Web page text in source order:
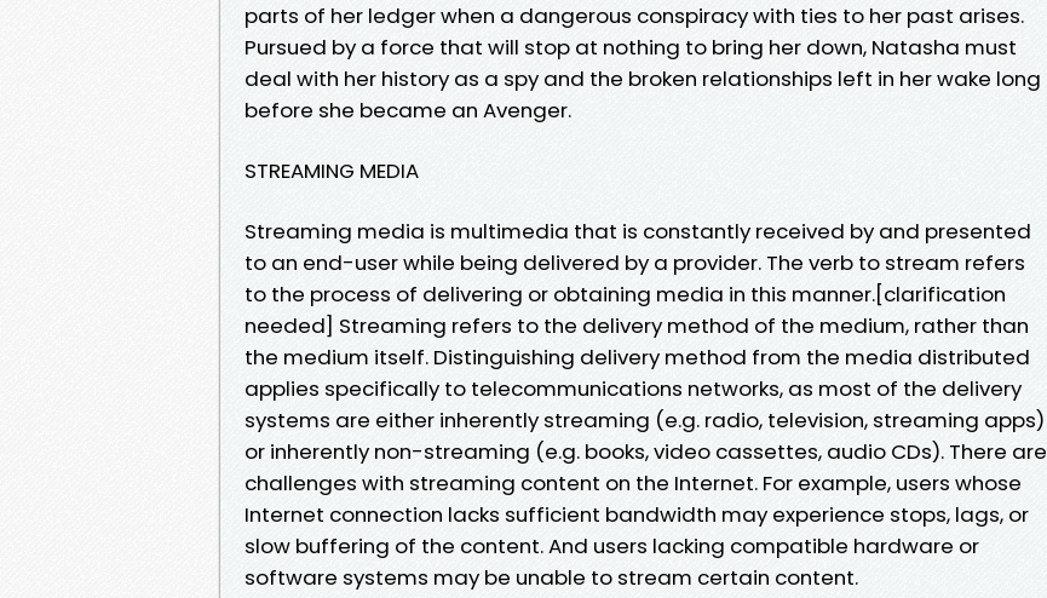
parts of her ledger when a dangerous conspiracy with ties to her past arises.
Pursued by a force that will stop at nothing to bring her down, Natasha must
deal with her history as a spy and the broken relationships left in her wake long
before she became an Avenger.
STREAMING MEDIA
Streaming media is multimedia that is constantly received by and presented
to an end-user while being delivered by a provider. The verb to stream refers
to the process of delivering or obtaining media in this manner.[clarification
needed] Streaming refers to the delivery method of the medium, rather than
the medium itself. Distinguishing delivery method from the media distributed
applies specifically to telecommunications networks, as most of the delivery
systems are either inherently streaming (e.g. radio, television, streaming apps)
or inherently non-streaming (e.g. books, video cassettes, audio CDs). There are
challenges with streaming content on the Internet. For example, users whose
Internet connection lacks sufficient bandwidth may experience stops, lags, or
slow buffering of the content. And users lacking compatible hardware or
software systems may be unable to stream certain content.